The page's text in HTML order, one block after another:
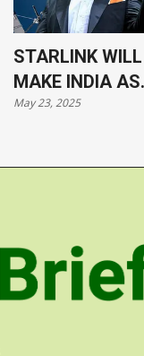
STARLINK WILL
MAKE INDIA AS
VULNERABLE AS
May 23, 2025